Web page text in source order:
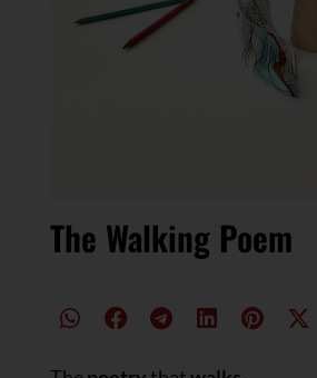
The Walking Poem